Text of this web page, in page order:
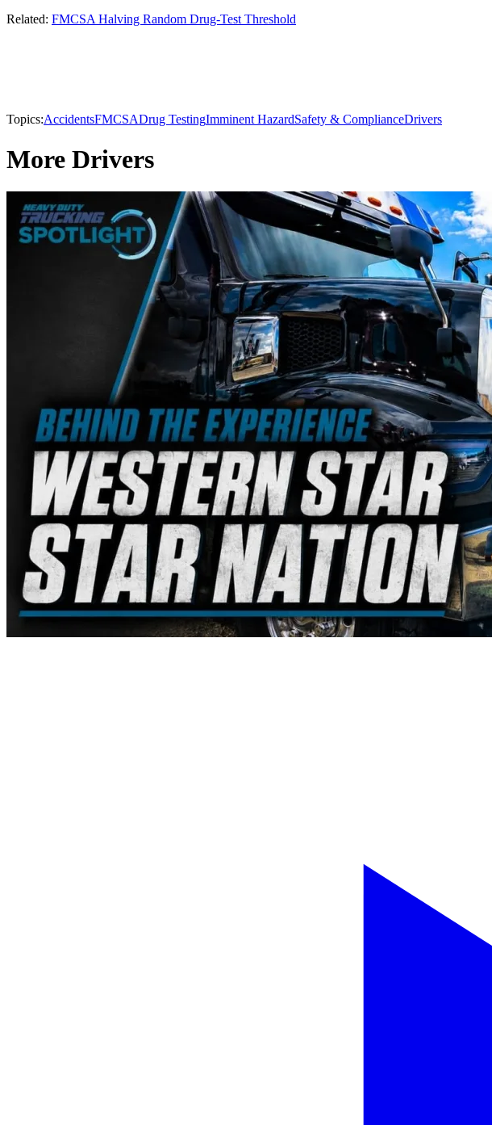
Related: FMCSA Halving Random Drug-Test Threshold
Topics:AccidentsFMCSADrug TestingImminent HazardSafety & ComplianceDrivers
More Drivers